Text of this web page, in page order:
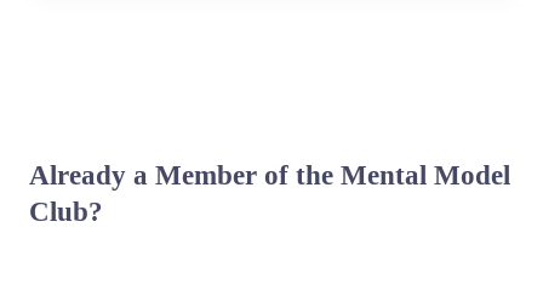
Already a Member of the Mental Model
Club?